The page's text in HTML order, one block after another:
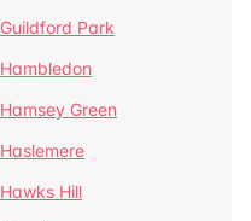
Guildford Park
Hambledon
Hamsey Green
Haslemere
Hawks Hill